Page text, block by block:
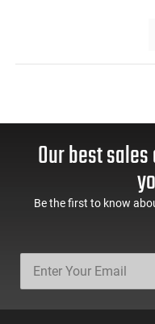
Our best
Be the first to know